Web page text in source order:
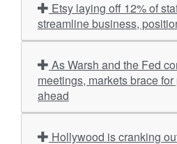
streamline business,
meetings, markets brace
ahead